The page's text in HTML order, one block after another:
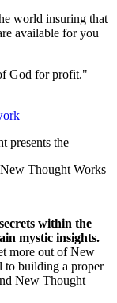
world insuring that
available for you
God for profit."
presents the
Thought Works
within the
mystic insights.
more out of New
to building a proper
New Thought